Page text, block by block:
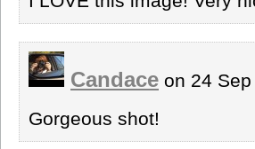
Candace on 24
Gorgeous shot!